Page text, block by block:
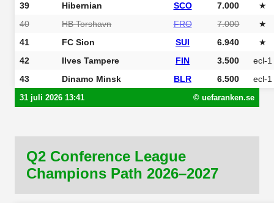
39
Hibernian SCO 7.000
★
40
HB Torshavn FRO 7.000
★
41
FC Sion SUI 6.940
★
42
Ilves Tampere FIN 3.500
ecl-1
43
Dinamo Minsk BLR 6.500 ecl-1
31 juli 2026 13:41 © uefaranken.se
Q2 Conference League
Champions Path 2026–2027